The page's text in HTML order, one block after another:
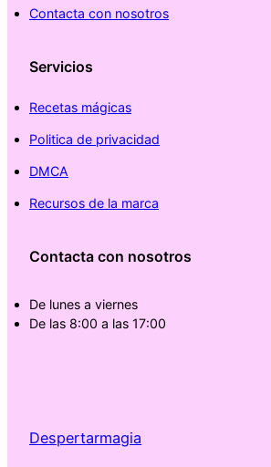
Contacta con nosotros
Servicios
Recetas mágicas
Politica de privacidad
DMCA
Recursos de la marca
Contacta con nosotros
De lunes a viernes
De las 8:00 a las 17:00
Despertarmagia